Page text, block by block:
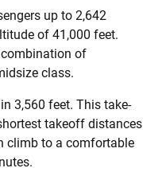
up to 2,642
of 41,000 feet.
of
class.
3,560 feet. This take-
takeoff distances
climb to a comfortable